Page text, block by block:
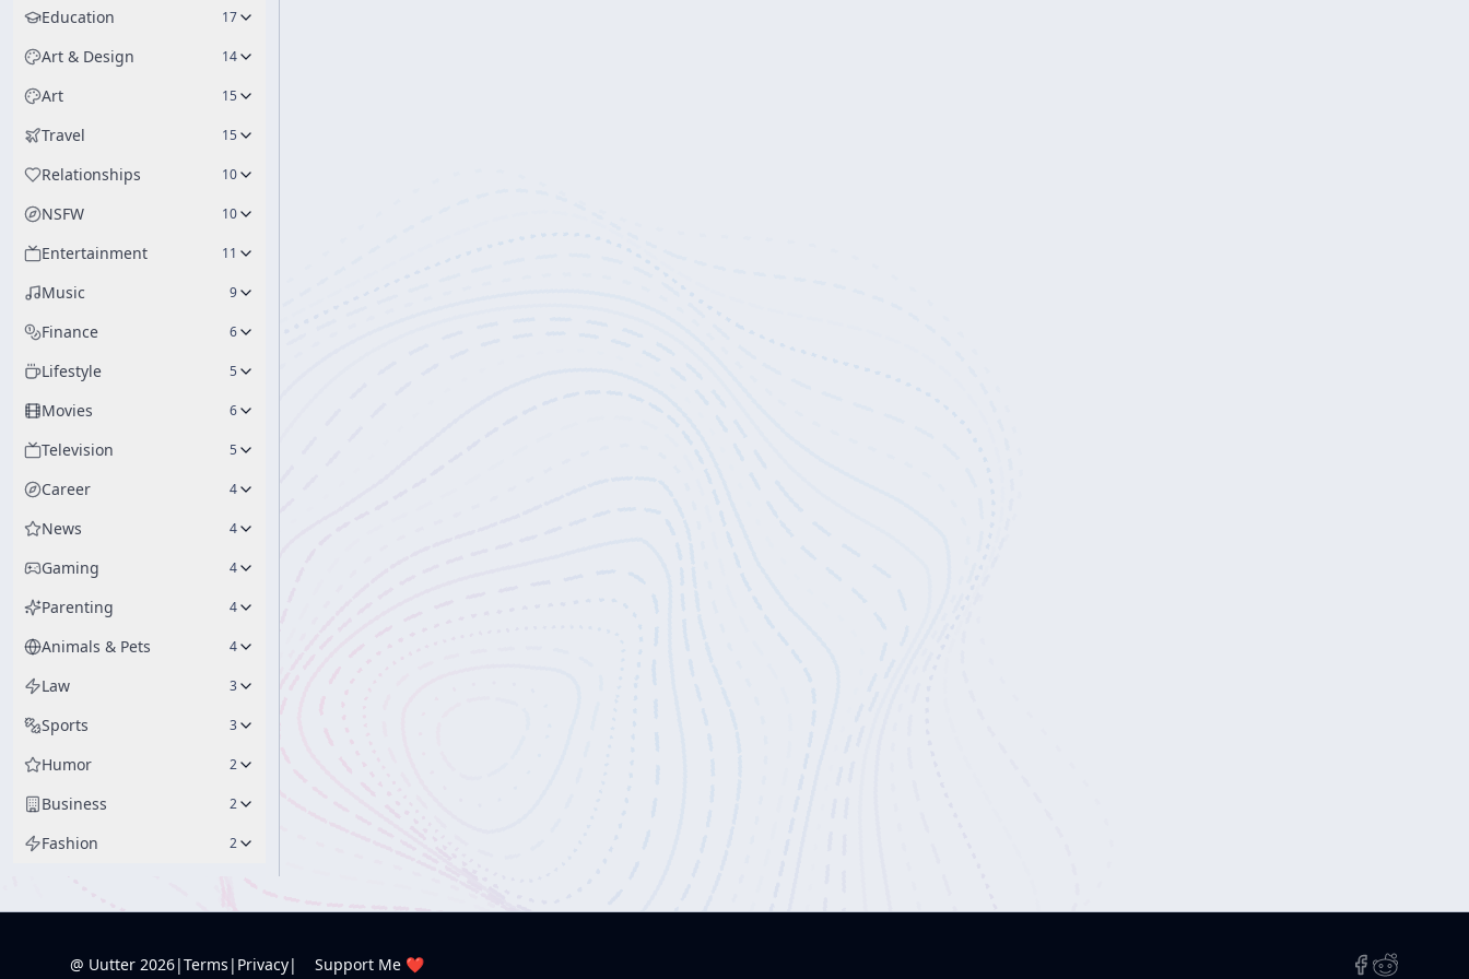
Education 17
Art & Design 14
Art 15
Travel 15
Relationships 10
NSFW 10
Entertainment 11
Music 9
Finance 6
Lifestyle 5
Movies 6
Television 5
Career 4
News 4
Gaming 4
Parenting 4
Animals & Pets 4
Law 3
Sports 3
Humor 2
Business 2
Fashion 2
@ Uutter 2026|Terms | Privacy| Support Me ❤️